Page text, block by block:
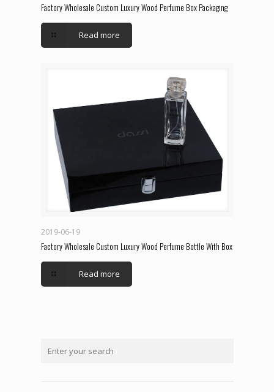
Factory Wholesale Custom Luxury Wood Perfume Box Packaging
Read more
2019-06-19
Factory Wholesale Custom Luxury Wood Perfume Bottle With Box
Read more